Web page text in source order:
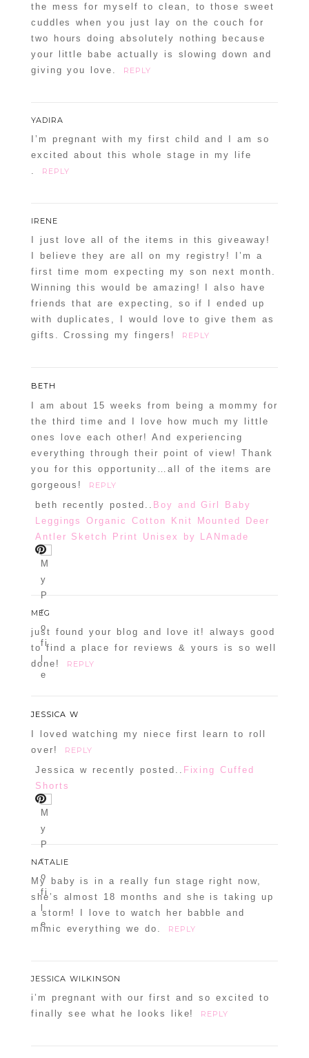
the mess for myself to clean, to those sweet
cuddles when you just lay on the couch for
two hours doing absolutely nothing because
your little babe actually is slowing down and
giving you love.
REPLY
YADIRA
I’m pregnant with my first child and I am so
excited about this whole stage in my life
.
REPLY
IRENE
I just love all of the items in this giveaway!
I believe they are all on my registry! I’m a
first time mom expecting my son next month.
Winning this would be amazing! I also have
friends that are expecting, so if I ended up
with duplicates, I would love to give them as
gifts. Crossing my fingers!
REPLY
BETH
I am about 15 weeks from being a mommy for
the third time and I love how much my little
ones love each other! And experiencing
everything through their point of view! Thank
you for this opportunity…all of the items are
gorgeous!
REPLY
beth recently posted.. Boy and Girl Baby
Leggings Organic Cotton Knit Mounted Deer
Antler Sketch Print Unisex by LANmade
MEG
just found your blog and love it! always good
to find a place for reviews & yours is so well
done!
REPLY
JESSICA W
I loved watching my niece first learn to roll
over!
REPLY
Jessica w recently posted.. Fixing Cuffed
Shorts
NATALIE
My baby is in a really fun stage right now,
she’s almost 18 months and she is taking up
a storm! I love to watch her babble and
mimic everything we do.
REPLY
JESSICA WILKINSON
i’m pregnant with our first and so excited to
finally see what he looks like!
REPLY